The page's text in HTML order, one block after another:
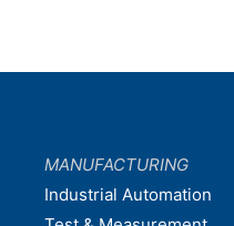
MANUFACTURING
Industrial Automation